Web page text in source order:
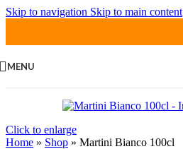
Skip to navigation Skip to main content
MENU
Click to enlarge
Home » Shop » Martini Bianco 100cl